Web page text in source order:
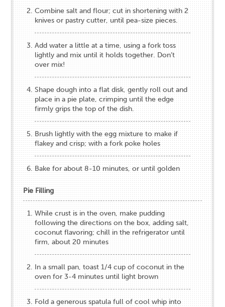
Combine salt and flour; cut in shortening with 2
knives or pastry cutter, until pea-size pieces.
Add water a little at a time, using a fork toss
lightly and mix until it holds together. Don’t
over mix!
Shape dough into a flat disk, gently roll out and
place in a pie plate, crimping until the edge
firmly grips the top of the dish.
Brush lightly with the egg mixture to make if
flakey and crisp; with a fork poke holes
Bake for about 8-10 minutes, or until golden
Pie Filling
While crust is in the oven, make pudding
following the directions on the box, adding salt,
coconut flavoring; chill in the refrigerator until
firm, about 20 minutes
In a small pan, toast 1/4 cup of coconut in the
oven for 3-4 minutes until light brown
Fold a generous spatula full of cool whip into